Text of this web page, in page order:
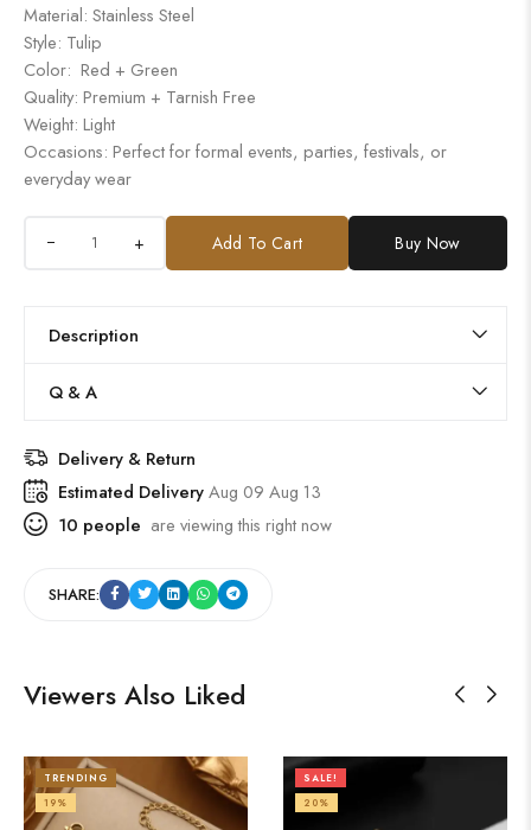
Material: Stainless Steel
Style: Tulip
Color: Red + Green
Quality: Premium + Tarnish Free
Weight: Light
Occasions: Perfect for formal events, parties, festivals, or
everyday wear
+ Add To Cart Buy Now
Description
Q & A
Delivery & Return
Estimated DeliveryAug 09 Aug 13
10 people are viewing this right now
SHARE:
Viewers Also Liked
TRENDING
19%
SALE!
20%